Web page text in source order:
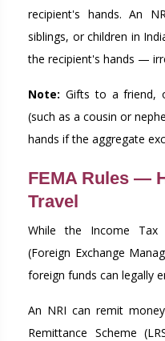
recipient's hands. An
siblings, or children in
the recipient's hands —
Note: Gifts to a friend,
(such as a cousin or
hands if the aggregate
FEMA Rules —
Travel
While the Income Tax
(Foreign Exchange
foreign funds can legally
An NRI can remit
Remittance Scheme